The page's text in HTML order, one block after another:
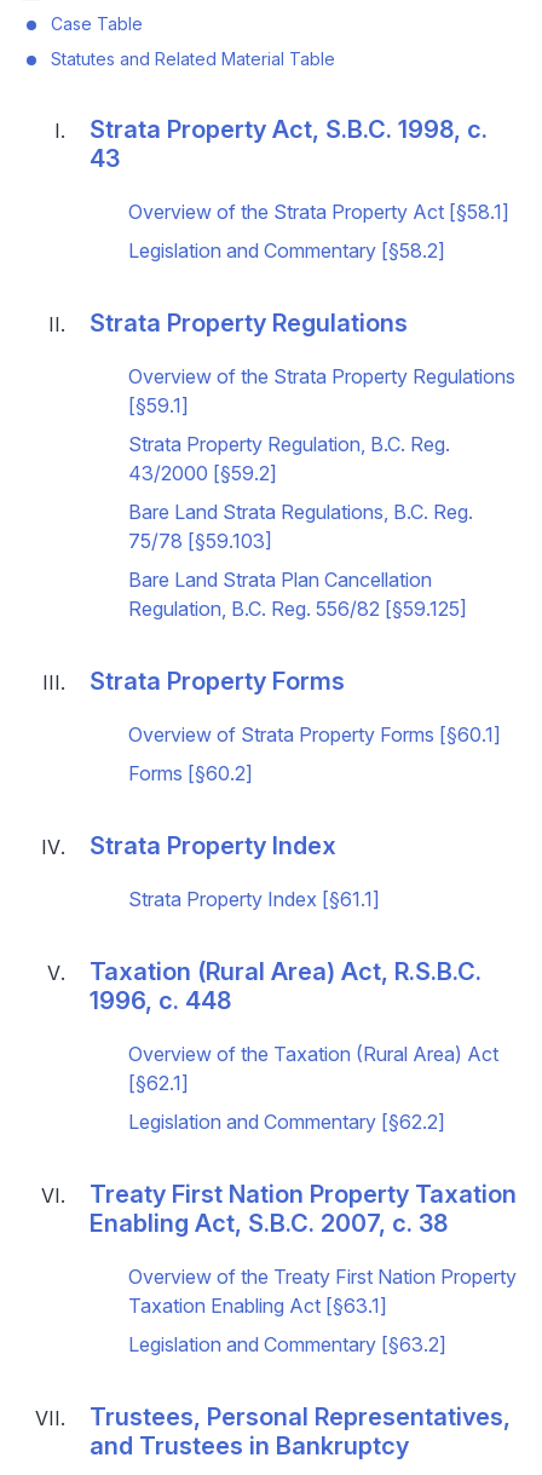
Case Table
Statutes and Related Material Table
Strata Property Act, S.B.C. 1998, c.
43
Overview of the Strata Property Act [§58.1]
Legislation and Commentary [§58.2]
Strata Property Regulations
Overview of the Strata Property Regulations
[§59.1]
Strata Property Regulation, B.C. Reg.
43/2000 [§59.2]
Bare Land Strata Regulations, B.C. Reg.
75/78 [§59.103]
Bare Land Strata Plan Cancellation
Regulation, B.C. Reg. 556/82 [§59.125]
Strata Property Forms
Overview of Strata Property Forms [§60.1]
Forms [§60.2]
Strata Property Index
Strata Property Index [§61.1]
Taxation (Rural Area) Act, R.S.B.C.
1996, c. 448
Overview of the Taxation (Rural Area) Act
[§62.1]
Legislation and Commentary [§62.2]
Treaty First Nation Property Taxation
Enabling Act, S.B.C. 2007, c. 38
Overview of the Treaty First Nation Property
Taxation Enabling Act [§63.1]
Legislation and Commentary [§63.2]
Trustees, Personal Representatives,
and Trustees in Bankruptcy